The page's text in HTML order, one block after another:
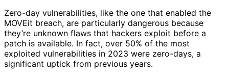
Zero-day vulnerabilities, like the one that enabled the
MOVEit breach, are particularly dangerous because
they’re unknown flaws that hackers exploit before a
patch is available. In fact, over 50% of the most
exploited vulnerabilities in 2023 were zero-days, a
significant uptick from previous years.